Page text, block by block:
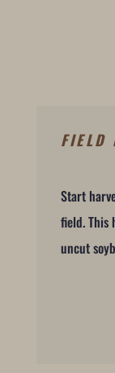
FIELD
Start
field. This
uncut